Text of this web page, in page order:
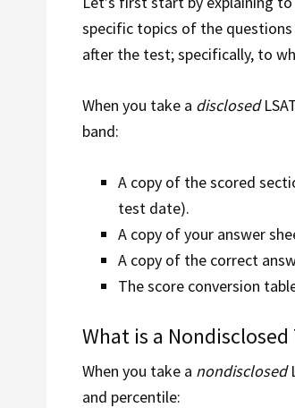
specific topics of the
after the test; specifically, to
When you take a disclosed
band:
A copy of the scored
test date).
A copy of your answer
A copy of the correct
The score conversion
What is a Nondisclosed
When you take a nondisclosed
and percentile: